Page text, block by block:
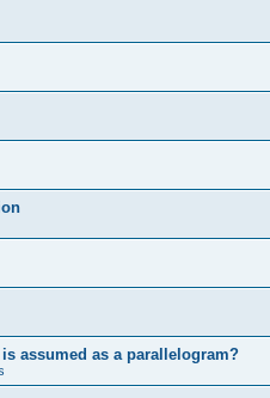
assumed as a parallelogram?